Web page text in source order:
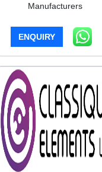
Manufacturers
ENQUIRY